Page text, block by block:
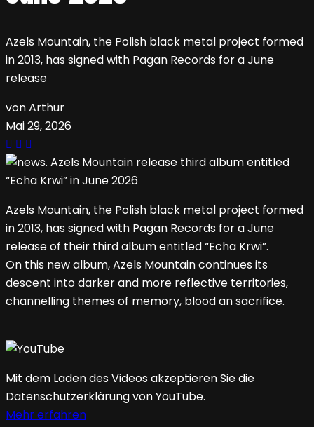
Azels Mountain, the Polish black metal project formed
in 2013, has signed with Pagan Records for a June
release
von Arthur
Mai 29, 2026
Azels Mountain, the Polish black metal project formed
in 2013, has signed with Pagan Records for a June
release of their third album entitled “Echa Krwi”.
On this new album, Azels Mountain continues its
descent into darker and more reflective territories,
channelling themes of memory, blood an sacrifice.
Mit dem Laden des Videos akzeptieren Sie die
Datenschutzerklärung von YouTube.
Mehr erfahren